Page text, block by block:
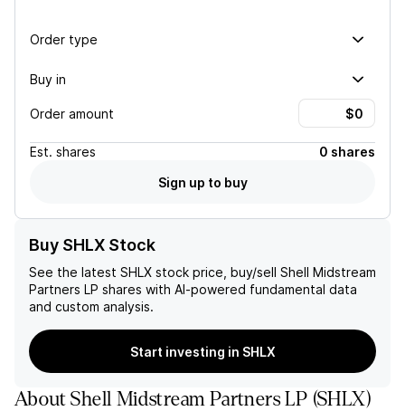
Order type
Buy in
Order amount
Est. shares
0 shares
Sign up to buy
Buy SHLX Stock
See the latest SHLX stock price, buy/sell Shell Midstream
Partners LP shares with AI-powered fundamental data
and custom analysis.
Start investing in SHLX
AboutShell Midstream Partners LP (SHLX)